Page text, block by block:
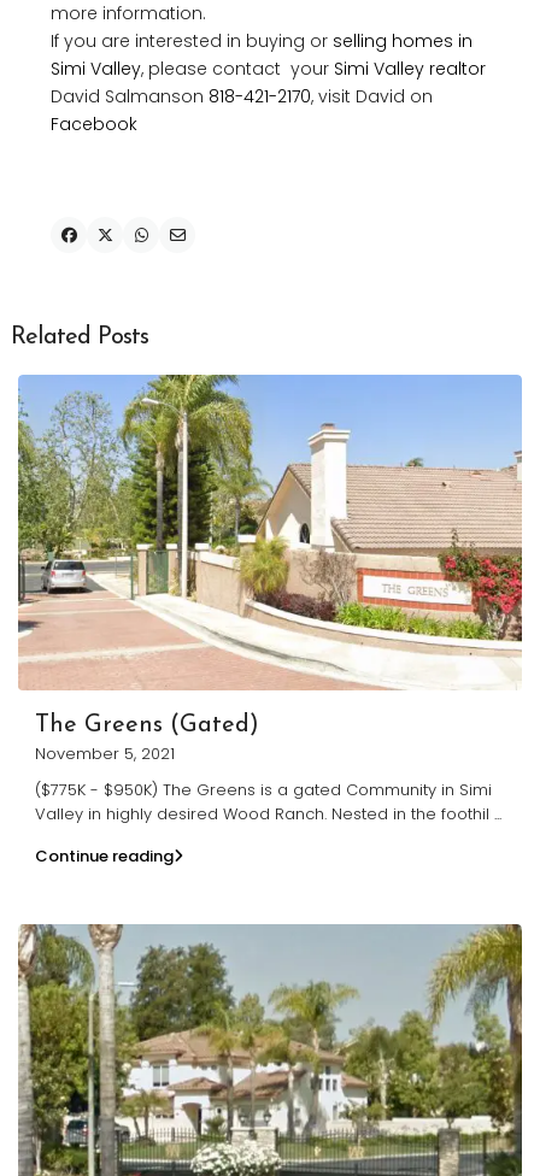
more information.
If you are interested in buying or selling homes in
Simi Valley, please contact your Simi Valley realtor
David Salmanson 818-421-2170, visit David on
Facebook
Related Posts
The Greens (Gated)
November 5, 2021
($775K - $950K) The Greens is a gated Community in Simi
Valley in highly desired Wood Ranch. Nested in the foothil ...
Continue reading